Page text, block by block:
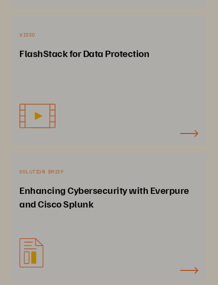
VIDEO
FlashStack for Data Protection
SOLUTION BRIEF
Enhancing Cybersecurity with Everpure
and Cisco Splunk